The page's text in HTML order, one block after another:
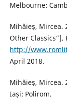
Melbourne:
Mihăieș, Mircea.
Other Classics”].
http://
April 2018.
Mihăieș, Mircea.
Iași: Polirom.